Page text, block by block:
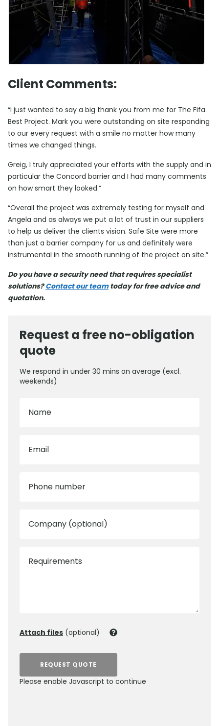
Client Comments:
“I just wanted to say a big thank you from me for The Fifa
Best Project. Mark you were outstanding on site responding
to our every request with a smile no matter how many
times we changed things.
Greig, I truly appreciated your efforts with the supply and in
particular the Concord barrier and I had many comments
on how smart they looked.”
“Overall the project was extremely testing for myself and
Angela and as always we put a lot of trust in our suppliers
to help us deliver the clients vision. Safe Site were more
than just a barrier company for us and definitely were
instrumental in the smooth running of the project on site.”
Do you have a security need that requires specialist
solutions?Contact our teamtoday for free advice and
quotation.
Request a free no-obligation
quote
We respond in under 30 mins on average (excl.
weekends)
Name
Email
Phone number
Company (optional)
Requirements
Attach files (optional)
REQUEST QUOTE
Please enable Javascript to continue